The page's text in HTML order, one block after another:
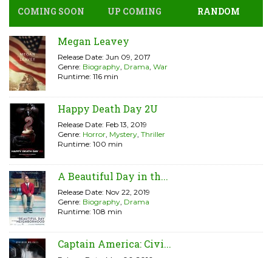
COMING SOON UP COMING RANDOM
Megan Leavey
Release Date: Jun 09, 2017
Genre: Biography Drama War
Runtime: 116 min
Happy Death Day 2U
Release Date: Feb 13, 2019
Genre: Horror Mystery Thriller
Runtime: 100 min
A Beautiful Day in th...
Release Date: Nov 22, 2019
Genre: Biography Drama
Runtime: 108 min
Captain America: Civi...